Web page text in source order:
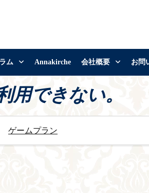
ム Annakirche 会社概要 お問
用できない。
ゲームプラン